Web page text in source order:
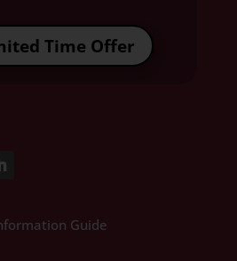
Time Offer
Guide